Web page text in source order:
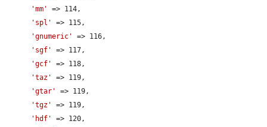
'mm'
=> 114,
'spl'
=> 115,
'gnumeric'
=> 116,
'sgf'
=> 117,
'gcf'
=> 118,
'taz'
=> 119,
'gtar'
=> 119,
'tgz'
=> 119,
'hdf'
=> 120,